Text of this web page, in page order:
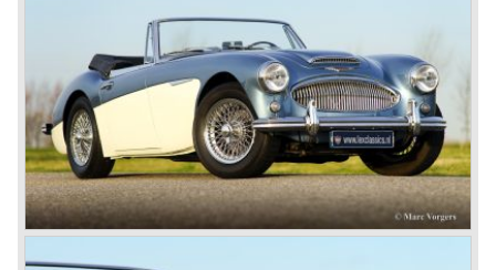
synchronize. The engine capacity remained the same.
The Austin Healey 3000 MK IIa was the first Austin Healey
with roll- up windows.
In March 1962 the beautiful MK II "two seater" was taken
out of production and in June 1962 the MK II"four seater"
was taken out of production. The Austin Healey MK IIa is a
2+2 "convertible". The car has two tiny seats in the back
and a soft top fixed to the car. The hood easily folds back
on the rear of the passenger compartment. Together with
the roll-up windows the convertible hood adds much
comfort of use to the Austin Healey 3000.
The former Healey models were more Spartan and
featured fully detachable soft tops with separate side
screens which could be stowed away in the booth.